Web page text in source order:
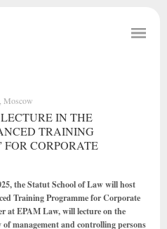
Moscow
IN THE
TRAINING
FOR CORPORATE
the Statut School of Law will host
Training Programme for Corporate
at EPAM Law, will lecture on the
management and controlling persons